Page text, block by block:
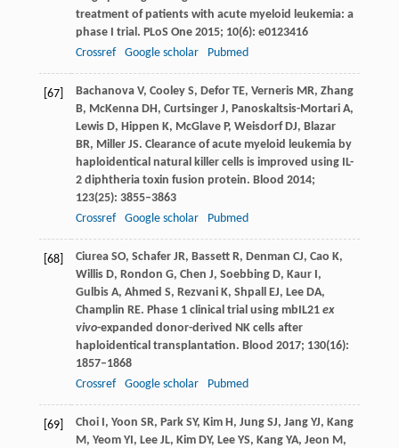
treatment of patients with acute myeloid leukemia: a
phase I trial. PLoS One2015; 10(6): e0123416
Crossref
Google scholar Pubmed
[67] BachanovaV, Cooley S, DeforTE, VernerisMR, Zhang
B, McKennaDH, CurtsingerJ, Panoskaltsis-MortariA,
LewisD, Hippen K, McGlaveP, WeisdorfDJ, Blazar
BR, MillerJS. Clearance of acute myeloid leukemia by
haploidentical natural killer cells is improved using IL-
2 diphtheria toxin fusion protein. Blood 2014;
123(25): 3855–3863
Crossref
Google scholar Pubmed
[68] CiureaSO, Schafer JR, BassettR, Denman CJ, Cao K,
Willis D, Rondon G, Chen J, Soebbing D, KaurI,
GulbisA, Ahmed S, RezvaniK, Shpall EJ, LeeDA,
Champlin RE. Phase 1 clinical trial using mbIL21 ex
vivo-expanded donor-derived NK cells after
haploidentical transplantation. Blood 2017; 130(16):
1857–1868
Crossref
Google scholar Pubmed
[69] ChoiI, Yoon SR, ParkSY, KimH, Jung SJ, JangYJ, Kang
M, Yeom YI, LeeJL, KimDY, Lee YS, KangYA, Jeon M,